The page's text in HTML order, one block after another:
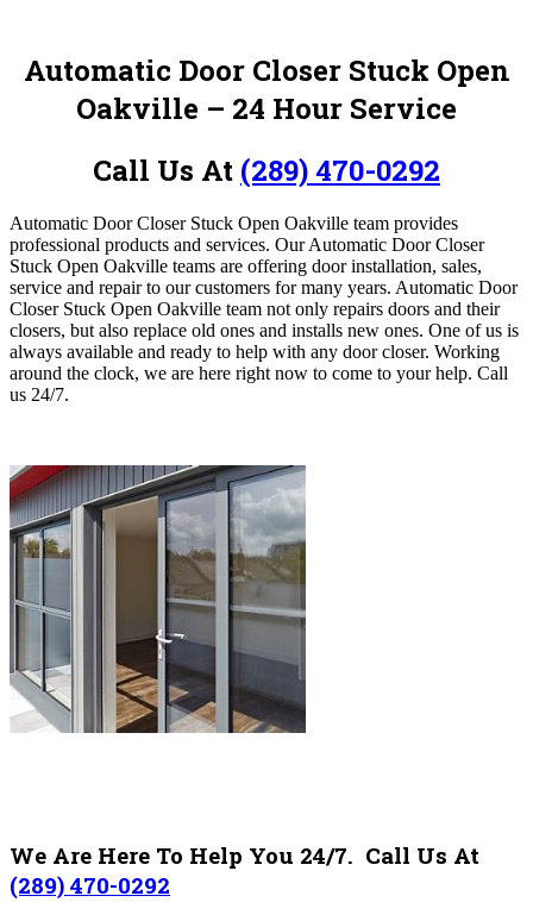
Automatic Door Closer Stuck Open
Oakville – 24 Hour Service
Call Us At (289) 470-0292
Automatic Door Closer Stuck Open Oakville team provides
professional products and services. Our Automatic Door Closer
Stuck Open Oakville teams are offering door installation, sales,
service and repair to our customers for many years. Automatic Door
Closer Stuck Open Oakville team not only repairs doors and their
closers, but also replace old ones and installs new ones. One of us is
always available and ready to help with any door closer. Working
around the clock, we are here right now to come to your help. Call
us 24/7.
We Are Here To Help You 24/7. Call Us At
(289) 470-0292